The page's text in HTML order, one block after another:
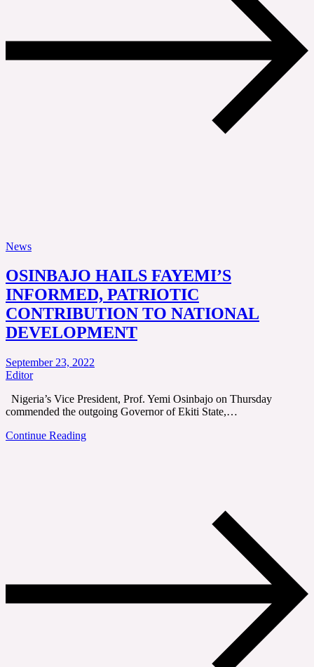
News
OSINBAJO HAILS FAYEMI’S
INFORMED, PATRIOTIC
CONTRIBUTION TO NATIONAL
DEVELOPMENT
September 23, 2022
Editor
Nigeria’s Vice President, Prof. Yemi Osinbajo on Thursday
commended the outgoing Governor of Ekiti State,…
Continue Reading